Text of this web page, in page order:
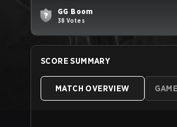
GG Boom
38 Votes
SCORE SUMMARY
MATCH OVERVIEW